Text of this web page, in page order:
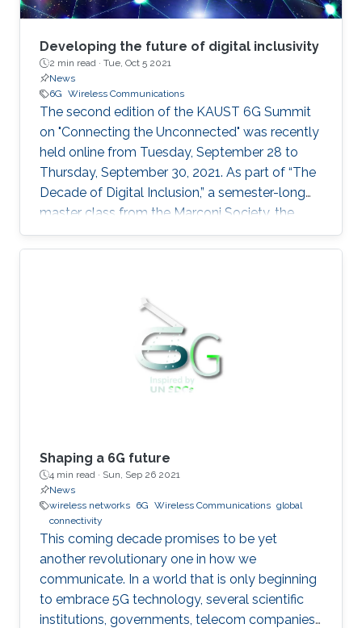
Developing the future of digital inclusivity
2 min read · Tue, Oct 5 2021
News
6G Wireless Communications
The second edition of the KAUST 6G Summit
on "Connecting the Unconnected" was recently
held online from Tuesday, September 28 to
Thursday, September 30, 2021. As part of “The
Decade of Digital Inclusion,” a semester-long
master class from the Marconi Society, the
summit covered the latest research and
technological advancements in 6G global
Shaping a 6G future
4 min read · Sun, Sep 26 2021
News
wireless networks 6G Wireless Communications global
connectivity
This coming decade promises to be yet
another revolutionary one in how we
communicate. In a world that is only beginning
to embrace 5G technology, several scientific
institutions, governments, telecom companies,